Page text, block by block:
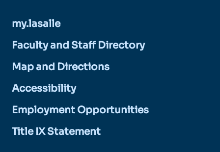
my.lasalle
Faculty and Staff Directory
Map and Directions
Accessibility
Employment Opportunities
Title IX Statement